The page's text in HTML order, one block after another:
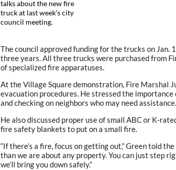
talks about the new fire
truck at last week’s city
council meeting.
The council approved funding for the trucks on Jan.
three years. All three trucks were purchased from
of specialized fire apparatuses.
At the Village Square demonstration, Fire Marshal
evacuation procedures. He stressed the
and checking on neighbors who may need assistance.
He also discussed proper use of small ABC or K-
fire safety blankets to put on a small fire.
“If there’s a fire, focus on getting out,” Green told
than we are about any property. You can just step
we’ll bring you down safely.”